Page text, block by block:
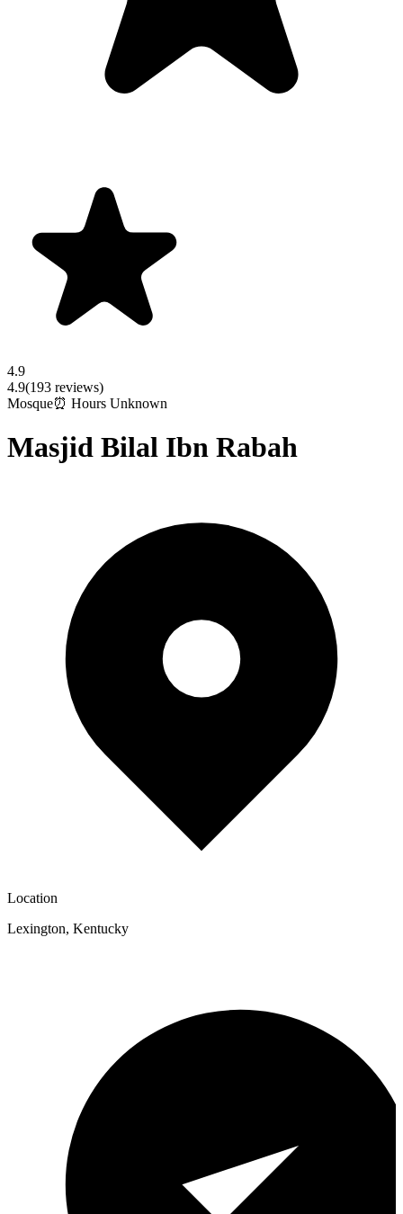
4.9
4.9(193 reviews)
Mosque⏰ Hours Unknown
Masjid Bilal Ibn Rabah
Location
Lexington, Kentucky